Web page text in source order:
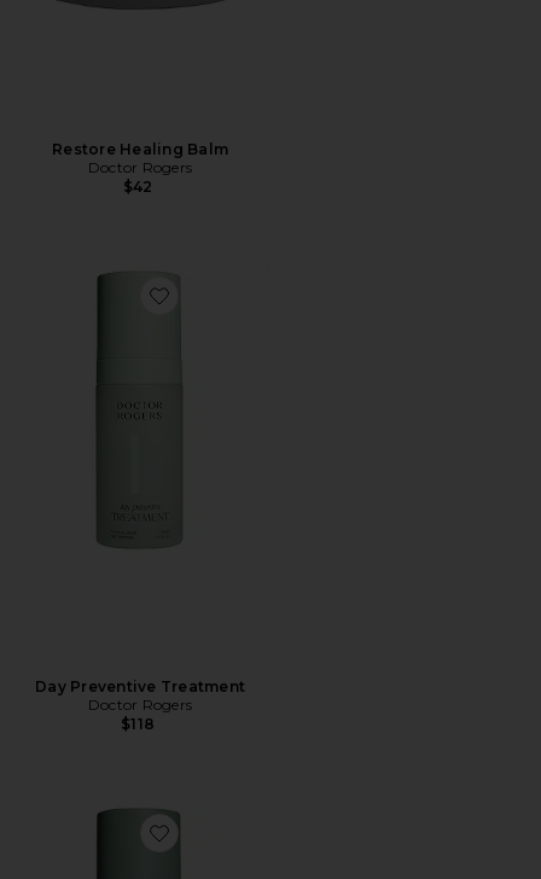
Restore Healing Balm
Doctor Rogers
$42
Favorite Day Preventive Treatment
Day Preventive Treatment
Doctor Rogers
$118
Favorite Night Repair Treatment